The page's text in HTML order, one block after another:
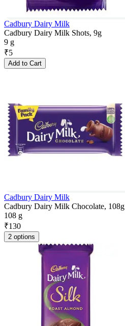
Cadbury Dairy Milk
Cadbury Dairy Milk Shots, 9g
9 g
₹5
Add to Cart
Cadbury Dairy Milk
Cadbury Dairy Milk Chocolate, 108g
108 g
₹130
2 options